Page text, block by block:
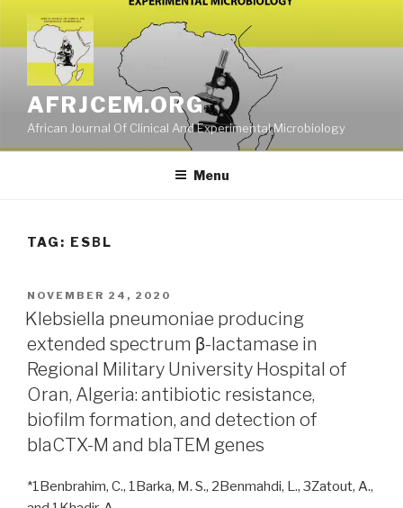
content
AFRJCEM.ORG
African Journal Of Clinical And Experimental Microbiology
Menu
TAG: ESΒL
POSTED
ON
NOVEMBER 24, 2020
Klebsiella pneumoniae producing
extended spectrum β-lactamase in
Regional Military University Hospital of
Oran, Algeria: antibiotic resistance,
biofilm formation, and detection of
blaCTX-M and blaTEM genes
*1Benbrahim, C., 1Barka, M. S., 2Benmahdi, L., 3Zatout, A.,